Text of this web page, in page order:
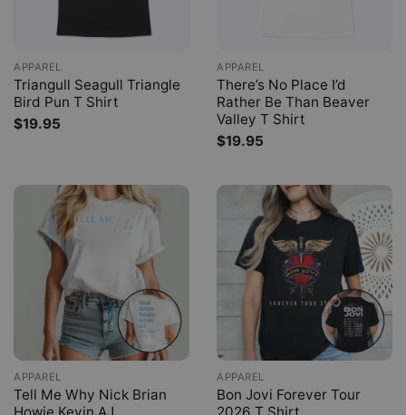
APPAREL
Triangull Seagull Triangle
Bird Pun T Shirt
$19.95
APPAREL
There’s No Place I’d
Rather Be Than Beaver
Valley T Shirt
$19.95
APPAREL
Tell Me Why Nick Brian
APPAREL
Bon Jovi Forever Tour